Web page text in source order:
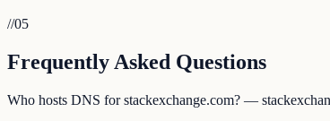
//05
Frequently Asked Questions
Who hosts DNS for stackexchange.com? —